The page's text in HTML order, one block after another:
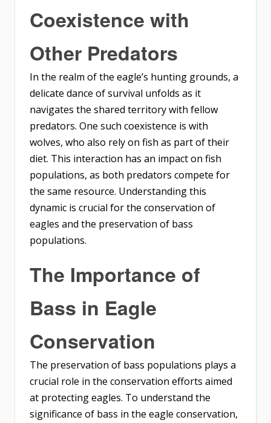
Coexistence with
Other Predators
In the realm of the eagle’s hunting grounds, a
delicate dance of survival unfolds as it
navigates the shared territory with fellow
predators. One such coexistence is with
wolves, who also rely on fish as part of their
diet. This interaction has an impact on fish
populations, as both predators compete for
the same resource. Understanding this
dynamic is crucial for the conservation of
eagles and the preservation of bass
populations.
The Importance of
Bass in Eagle
Conservation
The preservation of bass populations plays a
crucial role in the conservation efforts aimed
at protecting eagles. To understand the
significance of bass in the eagle conservation,